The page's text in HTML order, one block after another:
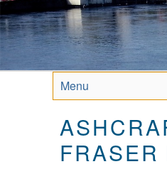
Menu
FRASER